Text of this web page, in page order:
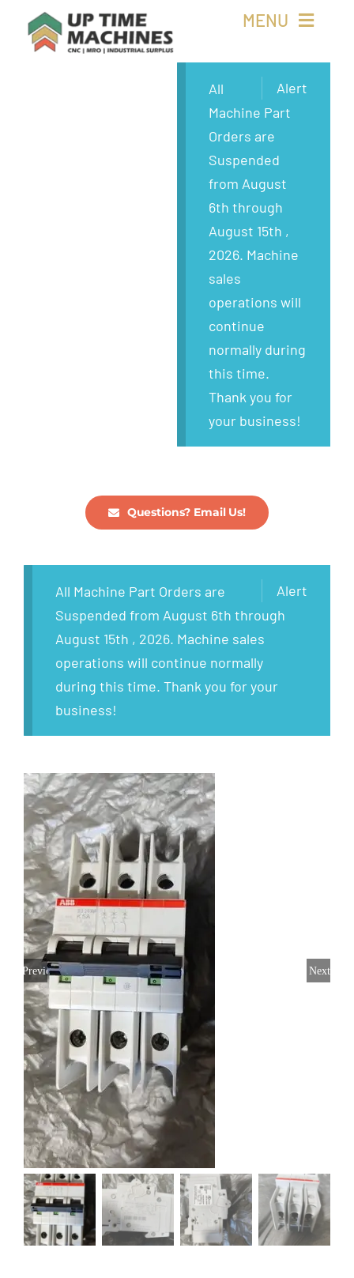
MENU
Alert
All
Machine Part
Orders are
Suspended
from August
6th through
August 15th ,
2026. Machine
sales
operations will
continue
normally during
this time.
Thank you for
your business!
Questions? Email Us!
Alert
All Machine Part Orders are
Suspended from August 6th through
August 15th , 2026. Machine sales
operations will continue normally
during this time. Thank you for your
business!
Previous Next